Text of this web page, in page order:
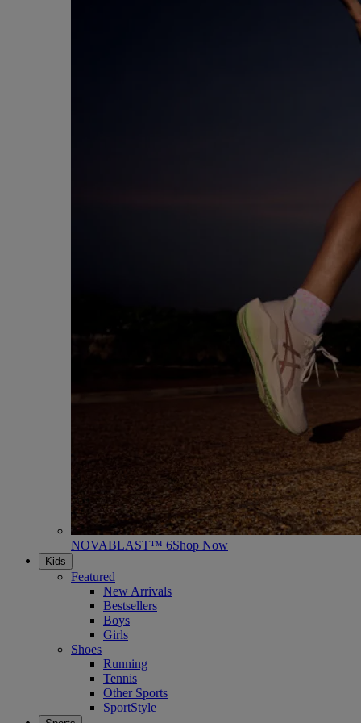
NOVABLAST™ 6Shop Now
Kids
Featured
New Arrivals
Bestsellers
Boys
Girls
Shoes
Running
Tennis
Other Sports
SportStyle